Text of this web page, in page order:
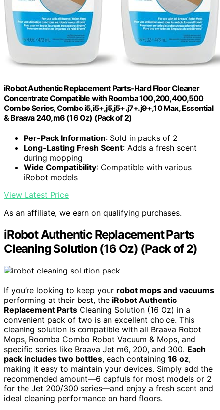
iRobot Authentic Replacement Parts-Hard Floor Cleaner
Concentrate Compatible with Roomba 100,200,400,500
Combo Series, Combo i5,i5+,j5,j5+.j7+.j9+,10 Max, Essential
& Braava 240,m6 (16 Oz) (Pack of 2)
Per-Pack Information: Sold in packs of 2
Long-Lasting Fresh Scent: Adds a fresh scent
during mopping
Wide Compatibility: Compatible with various
iRobot models
View Latest Price
As an affiliate, we earn on qualifying purchases.
iRobot Authentic Replacement Parts
Cleaning Solution (16 Oz) (Pack of 2)
If you’re looking to keep your robot mops and vacuums
performing at their best, the iRobot Authentic
Replacement Parts Cleaning Solution (16 Oz) in a
convenient pack of two is an excellent choice. This
cleaning solution is compatible with all Braava Robot
Mops, Roomba Combo Robot Vacuum & Mops, and
specific series like Braava Jet m6, 200, and 300. Each
pack includes two bottles, each containing 16 oz,
making it easy to maintain your devices. Simply add the
recommended amount—6 capfuls for most models or 2
for the Jet 200/300 series—and enjoy a fresh scent and
ideal cleaning performance on hard floors.